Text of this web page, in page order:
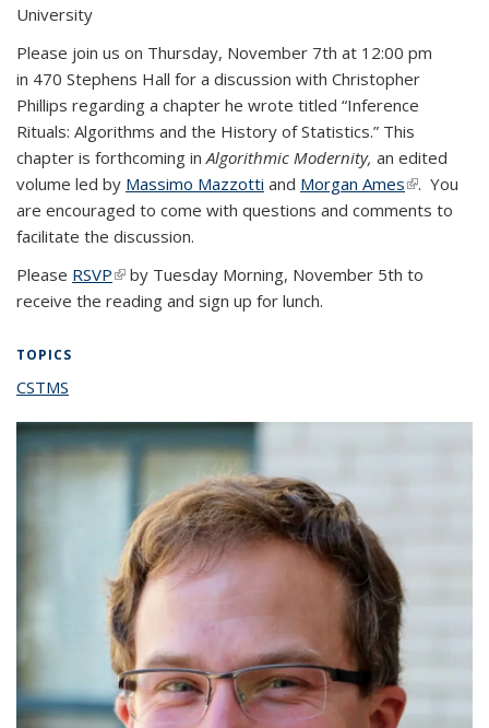
University
Please join us on Thursday, November 7th at 12:00 pm
in 470 Stephens Hall for a discussion with Christopher
Phillips regarding a chapter he wrote titled “Inference
Rituals: Algorithms and the History of Statistics.” This
chapter is forthcoming inAlgorithmic Modernity, an edited
volume led by Massimo Mazzotti and Morgan Ames(link is
external)
. You
are encouraged to come with questions and comments to
facilitate the discussion.
Please RSVP(link is external)
by Tuesday Morning, November 5th to
receive the reading and sign up for lunch.
TOPICS
CSTMS